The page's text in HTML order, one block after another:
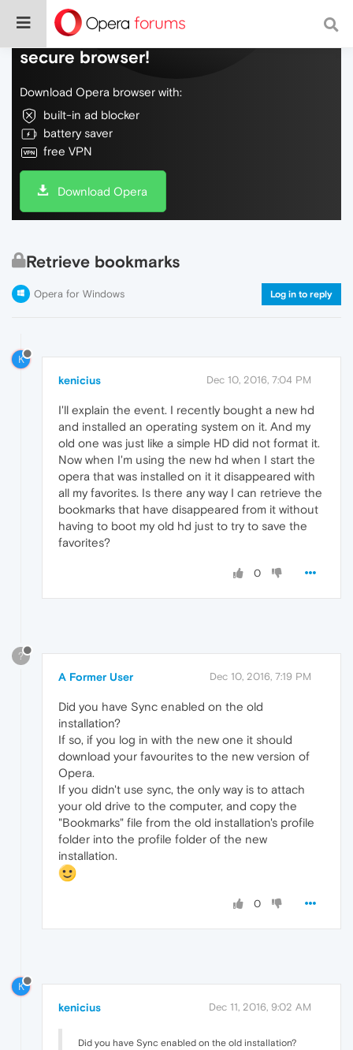
Do more on the web, with a fast and
secure browser!
Download Opera browser with:
built-in ad blocker
battery saver
free VPN
Download Opera
Retrieve bookmarks
Opera for Windows Log in to reply
K
kenicius Dec 10, 2016, 7:04 PM
I'll explain the event. I recently bought a new hd
and installed an operating system on it. And my
old one was just like a simple HD did not format it.
Now when I'm using the new hd when I start the
opera that was installed on it it disappeared with
all my favorites. Is there any way I can retrieve the
bookmarks that have disappeared from it without
having to boot my old hd just to try to save the
favorites?
0
?
A Former User Dec 10, 2016, 7:19 PM
Did you have Sync enabled on the old
installation?
If so, if you log in with the new one it should
download your favourites to the new version of
Opera.
If you didn't use sync, the only way is to attach
your old drive to the computer, and copy the
"Bookmarks" file from the old installation's profile
folder into the profile folder of the new
installation.
0
K
kenicius Dec 11, 2016, 9:02 AM
Did you have Sync enabled on the old installation?